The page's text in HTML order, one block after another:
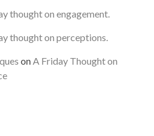
thought on engagement.
thought on perceptions.
onA Friday Thought on